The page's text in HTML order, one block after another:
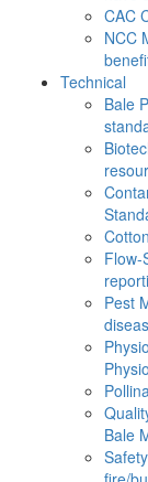
CAC
NCC
Technical
Bale
Flow-
Pest
Bale